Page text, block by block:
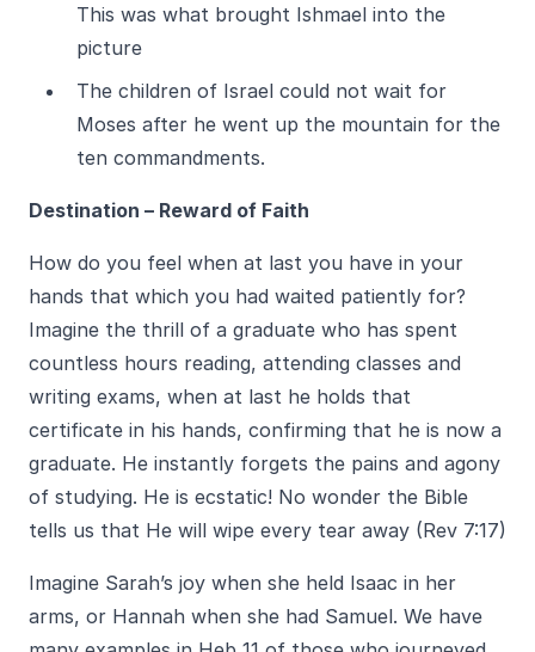
This was what brought Ishmael into the
picture
The children of Israel could not wait for
Moses after he went up the mountain for the
ten commandments.
Destination – Reward of Faith
How do you feel when at last you have in your
hands that which you had waited patiently for?
Imagine the thrill of a graduate who has spent
countless hours reading, attending classes and
writing exams, when at last he holds that
certificate in his hands, confirming that he is now a
graduate. He instantly forgets the pains and agony
of studying. He is ecstatic! No wonder the Bible
tells us that He will wipe every tear away (Rev 7:17)
Imagine Sarah’s joy when she held Isaac in her
arms, or Hannah when she had Samuel. We have